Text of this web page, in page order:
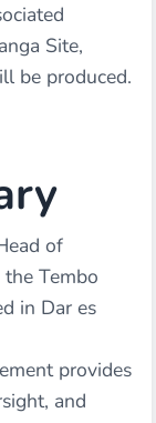
Site,
be produced.
of
Tembo
in Dar es
provides
and